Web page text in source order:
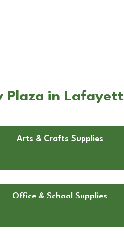
Plaza in
Arts & Crafts Supplies
Office & School Supplies